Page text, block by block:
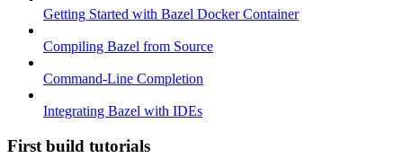
Getting Started with Bazel Docker Container
Compiling Bazel from Source
Command-Line Completion
Integrating Bazel with IDEs
First build tutorials